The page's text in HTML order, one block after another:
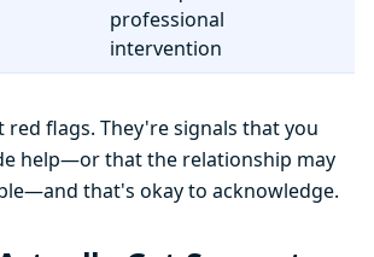
professional
intervention
red flags. They're signals that you
help—or that the relationship may
that's okay to acknowledge.